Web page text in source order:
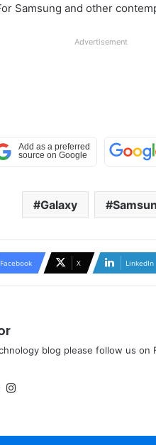
Samsung and other
Advertisement
Galaxy
Facebook X LinkedIn
blog please follow us on
YouTube